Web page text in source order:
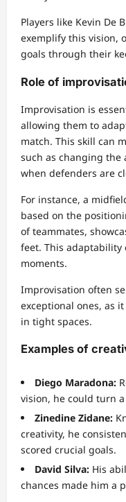
Players like Kevin De
exemplify this vision,
goals through their
Role of
Improvisation is
allowing them to
match. This skill can
such as changing the
when defenders are
For instance, a
based on the
of teammates,
feet. This adaptability
moments.
Improvisation often
exceptional ones, as
in tight spaces.
Examples of
Diego Maradona:
vision, he could turn
Zinedine Zidane:
creativity, he
scored crucial goals.
David Silva: His
chances made him a